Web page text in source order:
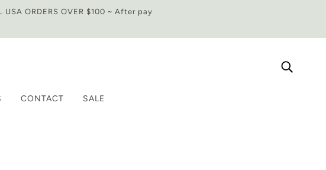
USA ORDERS OVER $100 ~ After pay
CONTACT SALE